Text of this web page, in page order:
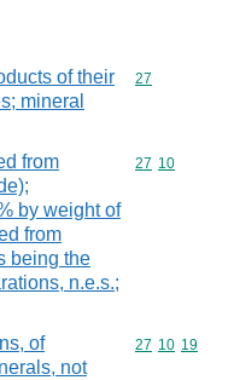
of their
mineral
Commodity
27
from
by weight of
from
being the
n.e.s.;
Commodity
27 10
of
not
Commodity
27 10 19